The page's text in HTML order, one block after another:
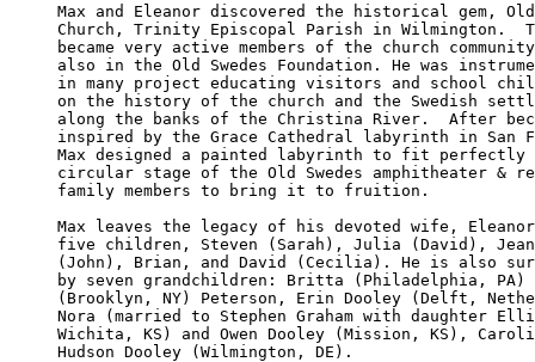
Max and Eleanor discovered the historical gem, Old
Church, Trinity Episcopal Parish in Wilmington.
became very active members of the church
also in the Old Swedes Foundation. He was
in many project educating visitors and school
on the history of the church and the Swedish
along the banks of the Christina River.  After
inspired by the Grace Cathedral labyrinth in San
Max designed a painted labyrinth to fit perfectly
circular stage of the Old Swedes amphitheater &
family members to bring it to fruition.
Max leaves the legacy of his devoted wife,
five children, Steven (Sarah), Julia (David),
(John), Brian, and David (Cecilia). He is also
by seven grandchildren: Britta (Philadelphia, PA)
(Brooklyn, NY) Peterson, Erin Dooley (Delft,
Nora (married to Stephen Graham with daughter
Wichita, KS) and Owen Dooley (Mission, KS),
Hudson Dooley (Wilmington, DE).